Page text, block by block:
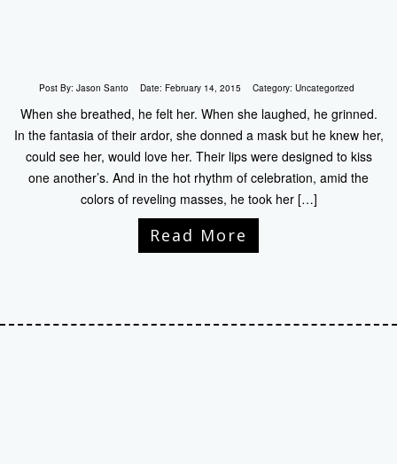
Post By: Jason Santo Date: February 14, 2015 Category: Uncategorized
When she breathed, he felt her. When she laughed, he grinned.
In the fantasia of their ardor, she donned a mask but he knew her,
could see her, would love her. Their lips were designed to kiss
one another’s. And in the hot rhythm of celebration, amid the
colors of reveling masses, he took her […]
Read More